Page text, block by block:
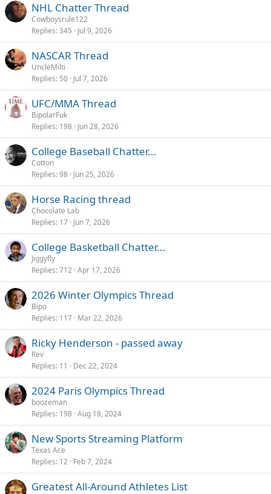
NHL Chatter Thread
Cowboysrule122
Replies 345 Jul 9, 2026
NASCAR Thread
UncleMilti
Replies 50 Jul 7, 2026
UFC/MMA Thread
BipolarFuk
Replies 198 Jun 28, 2026
College Baseball Chatter...
Cotton
Replies 98 Jun 25, 2026
Horse Racing thread
Chocolate Lab
Replies 17 Jun 7, 2026
College Basketball Chatter...
Jiggyfly
Replies 712 Apr 17, 2026
2026 Winter Olympics Thread
Bipo
Replies 117 Mar 22, 2026
Ricky Henderson - passed away
Rev
Replies 11 Dec 22, 2024
2024 Paris Olympics Thread
boozeman
Replies 198 Aug 18, 2024
New Sports Streaming Platform
Texas Ace
Replies 12 Feb 7, 2024
Greatest All-Around Athletes List